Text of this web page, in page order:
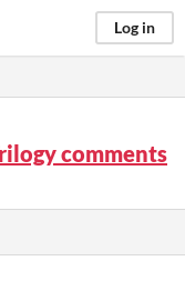
Log in
comments